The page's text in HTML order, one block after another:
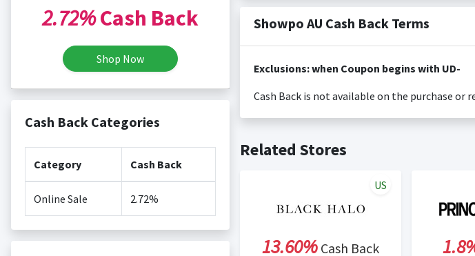
2.72%Cash Back
Shop Now
Cash Back Categories
Category Cash Back
Online Sale 2.72%
Showpo AU Cash Back Terms
Exclusions: when Coupon begins with UD-
Cash Back is not available on the purchase or
is not reviewable by Rewardany.
Posting Time:
Related Stores
13.60%Cash Back
US